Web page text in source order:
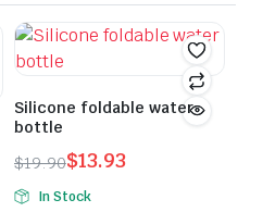
Silicone foldable water
bottle
$19.90
Original
$13.93
Current
In Stock